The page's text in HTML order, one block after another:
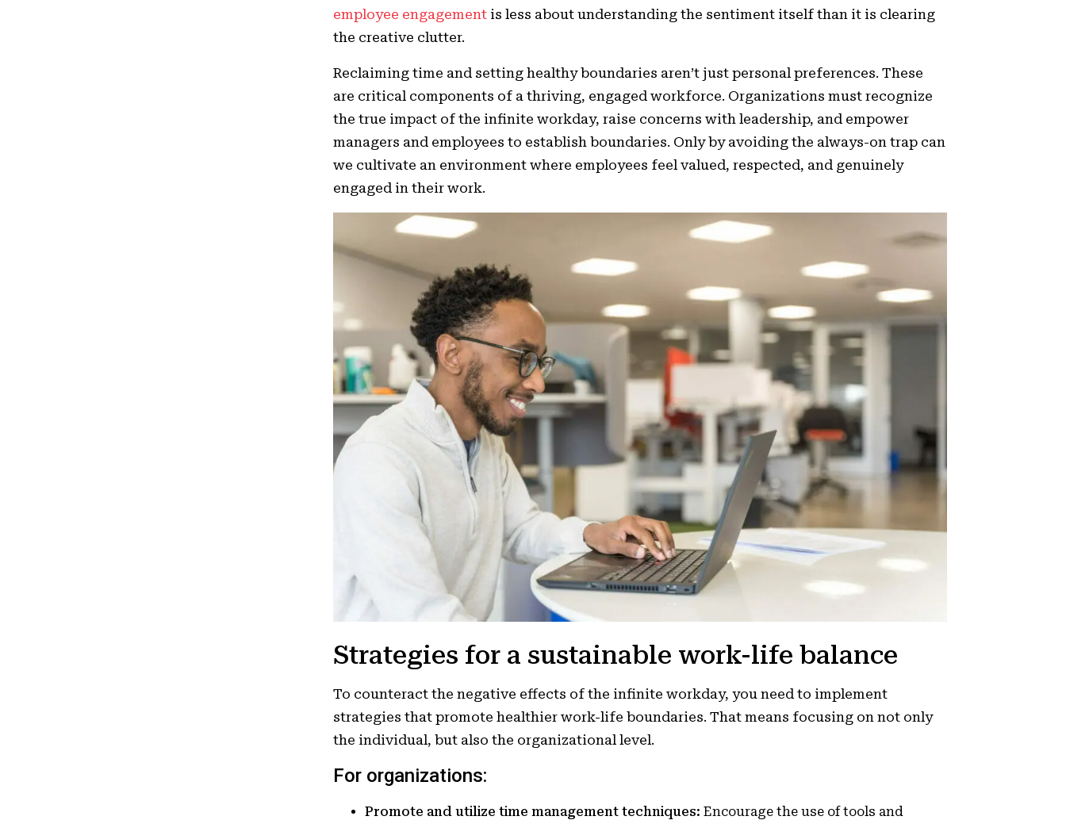
employee engagement is less about understanding the sentiment itself than it is clearing
the creative clutter.
Reclaiming time and setting healthy boundaries aren’t just personal preferences. These
are critical components of a thriving, engaged workforce. Organizations must recognize
the true impact of the infinite workday, raise concerns with leadership, and empower
managers and employees to establish boundaries. Only by avoiding the always-on trap can
we cultivate an environment where employees feel valued, respected, and genuinely
engaged in their work.
Strategies for a sustainable work-life balance
To counteract the negative effects of the infinite workday, you need to implement
strategies that promote healthier work-life boundaries. That means focusing on not only
the individual, but also the organizational level.
For organizations:
Promote and utilize time management techniques: Encourage the use of tools and